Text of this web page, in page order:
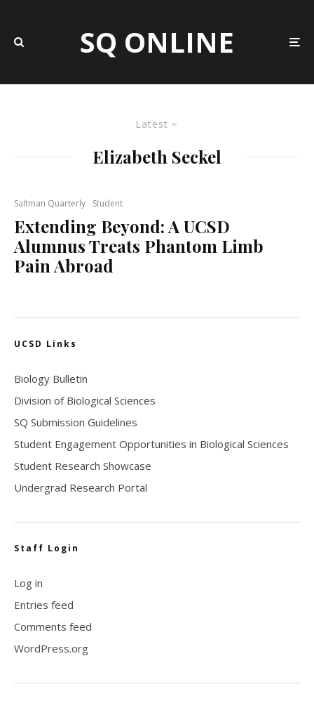
SQ ONLINE
Latest
Elizabeth Seckel
Saltman Quarterly Student
Extending Beyond: A UCSD
Alumnus Treats Phantom Limb
Pain Abroad
UCSD Links
Biology Bulletin
Division of Biological Sciences
SQ Submission Guidelines
Student Engagement Opportunities in Biological Sciences
Student Research Showcase
Undergrad Research Portal
Staff Login
Log in
Entries feed
Comments feed
WordPress.org